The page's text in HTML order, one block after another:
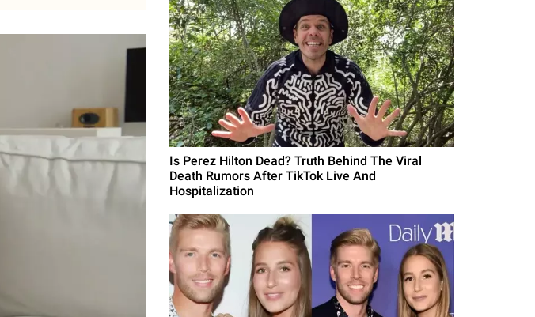
Is Perez Hilton Dead? Truth Behind The Viral
Death Rumors After TikTok Live And
Hospitalization